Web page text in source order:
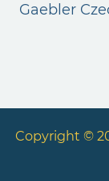
Gaebler
Copyright ©